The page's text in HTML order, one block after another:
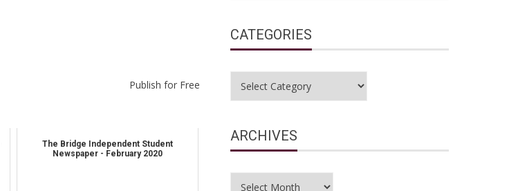
Publish for Free
The Bridge Independent Student
Newspaper - February 2020
CATEGORIES
Categories
ARCHIVES
Archives